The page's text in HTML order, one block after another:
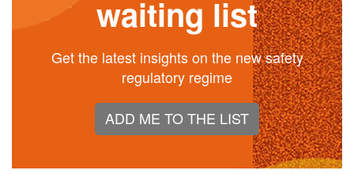
waiting list
Get the latest insights on the new safety
regulatory regime
ADD ME TO THE LIST